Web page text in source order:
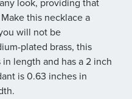
look, providing that
this necklace a
will not be
plated brass, this
length and has a 2 inch
is 0.63 inches in